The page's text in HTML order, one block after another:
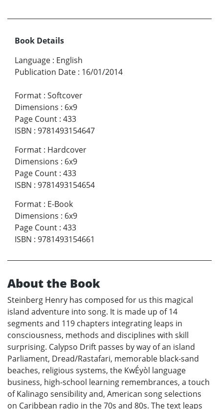
Book Details
Language : English
Publication Date : 16/01/2014
Format : Softcover
Dimensions : 6x9
Page Count : 433
ISBN : 9781493154647
Format : Hardcover
Dimensions : 6x9
Page Count : 433
ISBN : 9781493154654
Format : E-Book
Dimensions : 6x9
Page Count : 433
ISBN : 9781493154661
About the Book
Steinberg Henry has composed for us this magical
island adventure into song. It is made up of 14
segments and 119 chapters integrating leaps in
consciousness, methods and disciplines with skill
surprising. Calypso Drift passes by way of an island
Parliament, Dread/Rastafari, memorable black-sand
beaches, religious systems, the KwÉyòl language
business, high-school learning remembrances, a touch
of Kalinago sensibility and, American song selections
on Caribbean radio in the 70s and 80s. The text leaps